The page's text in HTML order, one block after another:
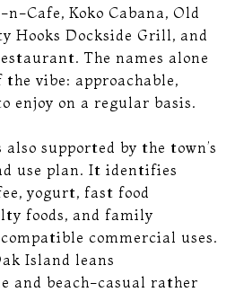
n-Cafe, Koko Cabana, Old
Hooks Dockside Grill, and
The names alone
the vibe: approachable,
enjoy on a regular basis.
supported by the town’s
use plan. It identifies
yogurt, fast food
foods, and family
commercial uses.
Island leans
and beach-casual rather